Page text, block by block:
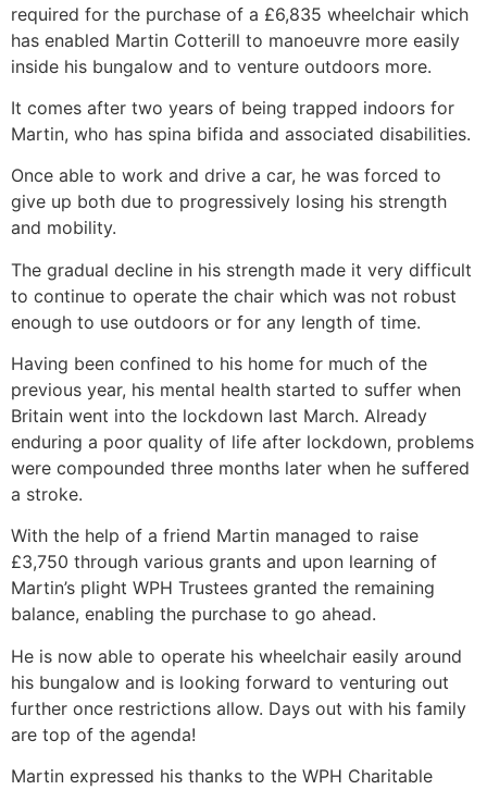
required for the purchase of a £6,835 wheelchair which
has enabled Martin Cotterill to manoeuvre more easily
inside his bungalow and to venture outdoors more.
It comes after two years of being trapped indoors for
Martin, who has spina bifida and associated disabilities.
Once able to work and drive a car, he was forced to
give up both due to progressively losing his strength
and mobility.
The gradual decline in his strength made it very difficult
to continue to operate the chair which was not robust
enough to use outdoors or for any length of time.
Having been confined to his home for much of the
previous year, his mental health started to suffer when
Britain went into the lockdown last March. Already
enduring a poor quality of life after lockdown, problems
were compounded three months later when he suffered
a stroke.
With the help of a friend Martin managed to raise
£3,750 through various grants and upon learning of
Martin’s plight WPH Trustees granted the remaining
balance, enabling the purchase to go ahead.
He is now able to operate his wheelchair easily around
his bungalow and is looking forward to venturing out
further once restrictions allow. Days out with his family
are top of the agenda!
Martin expressed his thanks to the WPH Charitable